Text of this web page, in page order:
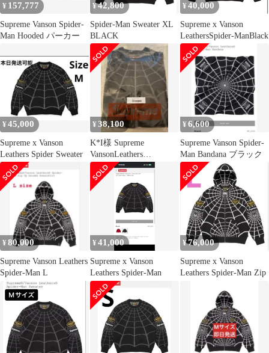
¥ 157,777
Supreme Vanson Spider-
Man Hooded パーカー
¥ 42,800
Spider-Man Sweater XL
BLACK
¥ 40,000
Supreme x Vanson
LeathersSpider-ManBlack
¥45,000
Supreme x Vanson
Leathers Spider Sweater
¥38,100
K*I様 Supreme
VansonLeathers
SpiderMan Sw
¥6,600
Supreme Vanson Spider-
Man Bandana ブラック
¥80,000
Supreme Vanson Leathers
Spider-Man L
¥41,000
Supreme x Vanson
Leathers Spider-Man
¥76,000
Supreme x Vanson
Leathers Spider-Man Zip